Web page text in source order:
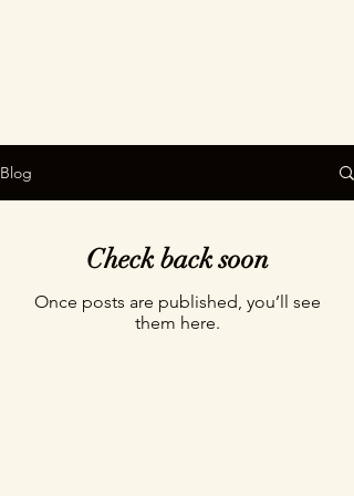
Blog
Check back soon
Once posts are published, you’ll see
them here.